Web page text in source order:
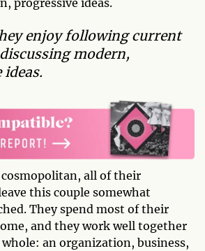
progressive ideas.
enjoy following current
modern,
ideas.
all of their
this couple somewhat
They spend most of their
and they work well together
an organization, business,